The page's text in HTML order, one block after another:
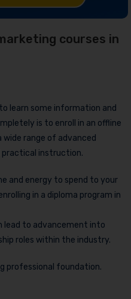
courses in
learn some information and
is to enroll in an offline
wide range of advanced
practical instruction.
and energy to spend to your
in a diploma program in
lead to advancement into
roles within the industry.
professional foundation.